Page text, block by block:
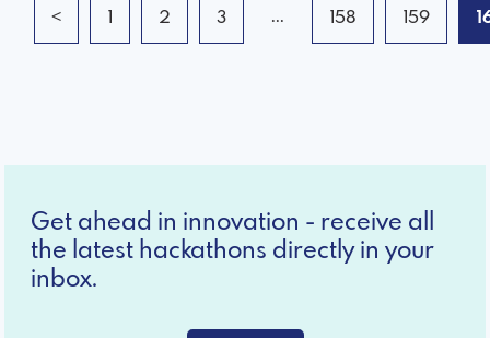
< 1 2 3 ... 158 159
Get ahead in innovation - receive all
the latest hackathons directly in your
inbox.